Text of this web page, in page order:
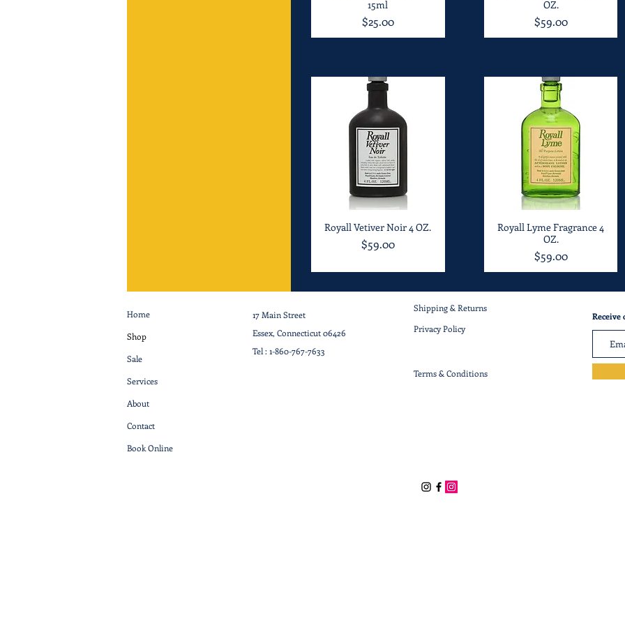
15ml
Price
$25.00
OZ.
Price
$59.00
Quick View
Royall Vetiver Noir 4 OZ.
Price
$59.00
Quick View
Royall Lyme Fragrance 4
OZ.
Price
$59.00
Home
Shop
Sale
Services
About
Contact
Book Online
17 Main Street
Essex, Connecticut 06426
Tel : 1-860-767-7633
Shipping & Returns
Privacy Policy
Terms & Conditions
Receive